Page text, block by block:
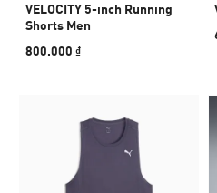
VELOCITY 5-inch Running
Shorts Men
800.000 ₫